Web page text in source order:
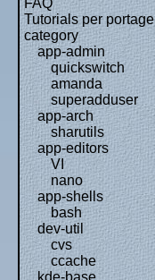
FAQ
Tutorials per portage
category
app-admin
quickswitch
amanda
superadduser
app-arch
sharutils
app-editors
VI
nano
app-shells
bash
dev-util
cvs
ccache
kde-base